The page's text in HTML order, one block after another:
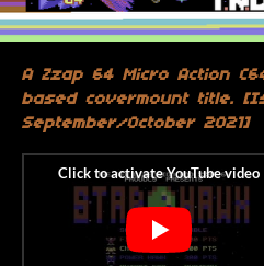
A Zzap 64 Micro Action
based covermount title.
September/October 2021]